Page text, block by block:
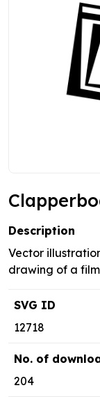
Description
Vector
drawing of a
SVG ID
12718
No. of
204